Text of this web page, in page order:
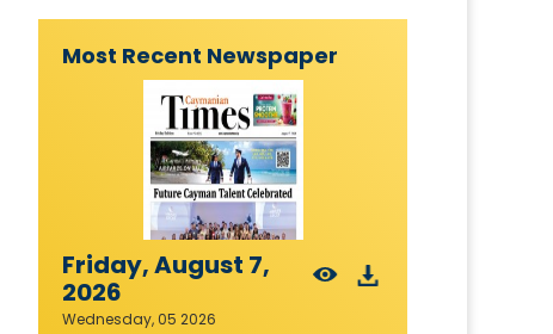
Most Recent Newspaper
Friday, August 7,
2026
Wednesday, 05 2026